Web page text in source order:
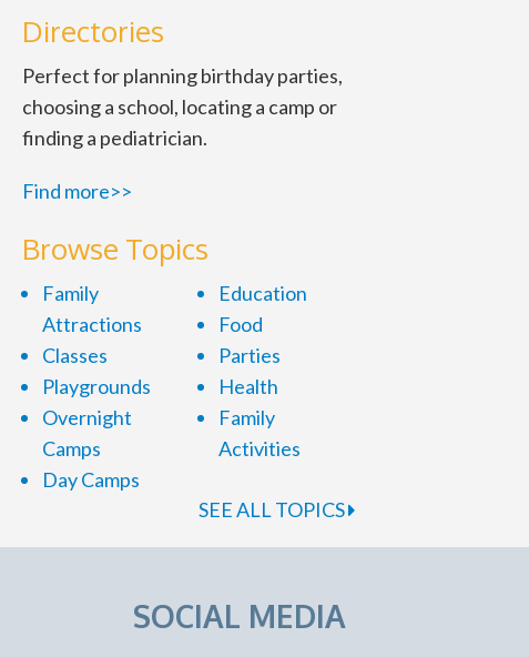
Directories
Perfect for planning birthday parties,
choosing a school, locating a camp or
finding a pediatrician.
Find more>>
Browse Topics
Family
Attractions
Classes
Playgrounds
Overnight
Camps
Day Camps
Education
Food
Parties
Health
Family
Activities
SEE ALL TOPICS
SOCIAL MEDIA